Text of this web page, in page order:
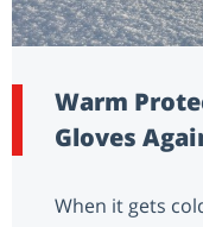
Warm
Gloves
When it gets